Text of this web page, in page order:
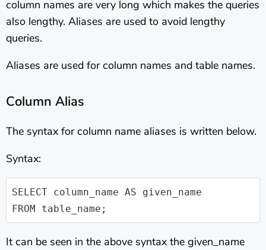
column names are very long which makes the queries
also lengthy. Aliases are used to avoid lengthy
queries.
Aliases are used for column names and table names.
Column Alias
The syntax for column name aliases is written below.
Syntax:
SELECT column_name AS given_name
FROM table_name;
It can be seen in the above syntax the given_name